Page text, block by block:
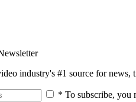
industry's #1 source for
* To subscribe, you